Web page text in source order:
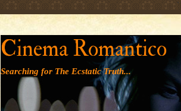
' '
Cinema Romantico
Searching for The Ecstatic Truth...